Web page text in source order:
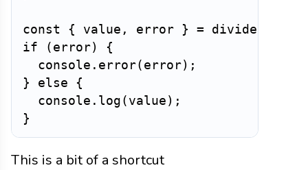
const { value , error } = divide
if
( error)
{
  console
. error( error) ;
}
else
{
  console
. log ( value ) ;
}
This is a bit of a shortcut